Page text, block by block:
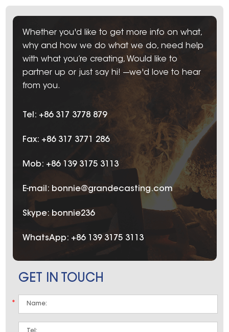
Whether you'd like to get more info on what,
why and how we do what we do, need help
with what you’re creating, Would like to
partner up or just say hi! ---we'd love to hear
from you.
Tel: +86 317 3778 879
Fax: +86 317 3771 286
Mob: +86 139 3175 3113
E-mail: bonnie@grandecasting.com
Skype: bonnie236
WhatsApp: +86 139 3175 3113
GET IN TOUCH
*